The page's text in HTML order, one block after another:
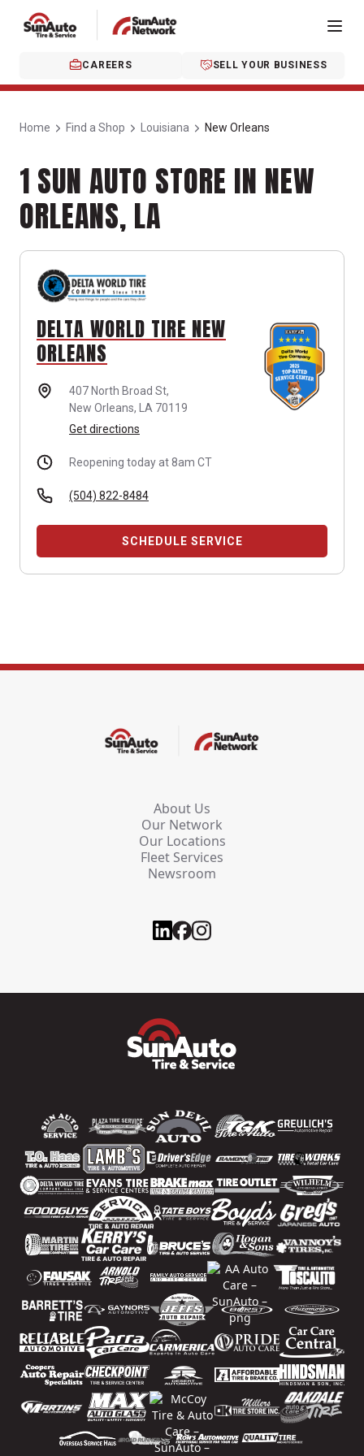
CAREERS SELL YOUR BUSINESS
Home Find a Shop Louisiana New Orleans
1 SUN AUTO STORE IN NEW
ORLEANS, LA
DELTA WORLD TIRE NEW
ORLEANS
407 North Broad St,
New Orleans, LA 70119
Get directions
Reopening today at 8am CT
(504) 822-8484
SCHEDULE SERVICE
About Us
Our Network
Our Locations
Fleet Services
Newsroom